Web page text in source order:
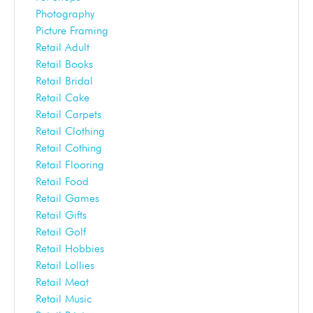
Photography
Picture Framing
Retail Adult
Retail Books
Retail Bridal
Retail Cake
Retail Carpets
Retail Clothing
Retail Cothing
Retail Flooring
Retail Food
Retail Games
Retail Gifts
Retail Golf
Retail Hobbies
Retail Lollies
Retail Meat
Retail Music